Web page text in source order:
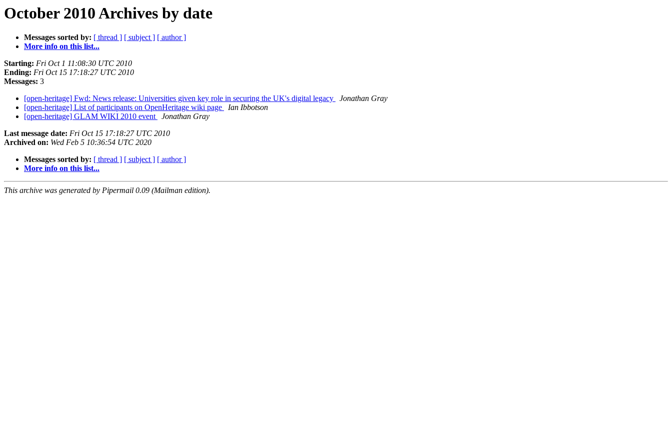
October 2010 Archives by date
Messages sorted by: [ thread ] [ subject ] [ author ]
More info on this list...
Starting: Fri Oct 1 11:08:30 UTC 2010
Ending: Fri Oct 15 17:18:27 UTC 2010
Messages: 3
[open-heritage] Fwd: News release: Universities given key role in securing the UK's digital legacy
Jonathan Gray
[open-heritage] List of participants on OpenHeritage wiki page
Ian Ibbotson
[open-heritage] GLAM WIKI 2010 event
Jonathan Gray
Last message date: Fri Oct 15 17:18:27 UTC 2010
Archived on: Wed Feb 5 10:36:54 UTC 2020
Messages sorted by: [ thread ] [ subject ] [ author ]
More info on this list...
This archive was generated by Pipermail 0.09 (Mailman edition).